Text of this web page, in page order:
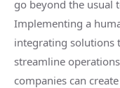
go beyond the usual
Implementing a
integrating solutions
streamline
companies can